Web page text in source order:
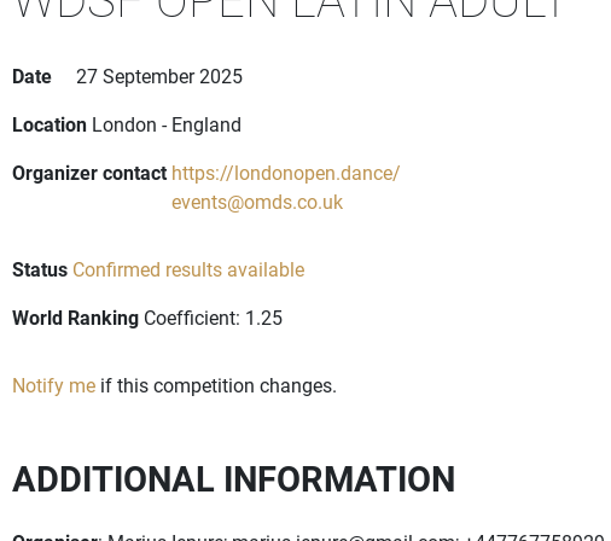
Date
27 September 2025
Location London - England
Organizer contact https://londonopen.dance/
events@omds.co.uk
Status Confirmed results available
World Ranking Coefficient: 1.25
Notify me if this competition changes.
ADDITIONAL INFORMATION